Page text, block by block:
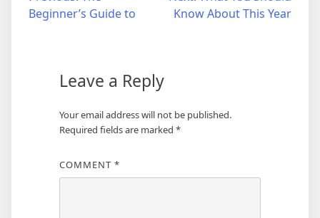
navigation
Beginner’s Guide to
Know About This Year
Leave a Reply
Your email address will not be published.
Required fields are marked *
COMMENT *